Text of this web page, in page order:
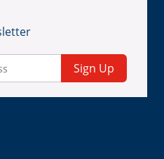
Sign Up